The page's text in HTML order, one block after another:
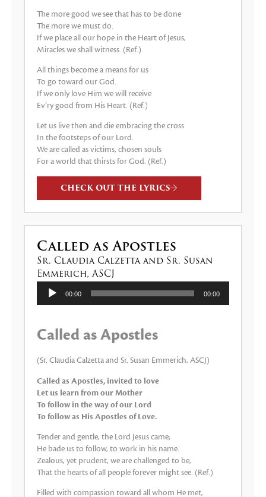
The more good we see that has to be done
The more we must do.
If we place all our hope in the Heart of Jesus,
Miracles we shall witness. (Ref.)
All things become a means for us
To go toward our God.
If we only love Him we will receive
Ev’ry good from His Heart. (Ref.)
Let us live then and die embracing the cross
In the footsteps of our Lord.
We are called as victims, chosen souls
For a world that thirsts for God. (Ref.)
CHECK OUT THE LYRICS
Called as Apostles
Sr. Claudia Calzetta and Sr. Susan
Emmerich, ASCJ
Audio
Player
00:00 00:00
Called as Apostles
(Sr. Claudia Calzetta and Sr. Susan Emmerich, ASCJ)
Called as Apostles, invited to love
Let us learn from our Mother
To follow in the way of our Lord
To follow as His Apostles of Love.
Tender and gentle, the Lord Jesus came;
He bade us to follow, to work in his name.
Zealous, yet prudent, we are challenged to be,
That the hearts of all people forever might see. (Ref.)
Filled with compassion toward all whom He met,